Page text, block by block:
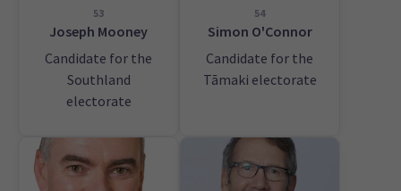
53
Joseph Mooney
Candidate for the
Southland
electorate
54
Simon O'Connor
Candidate for the
Tāmaki electorate